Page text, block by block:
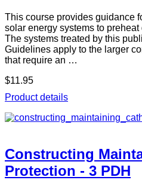
This course provides guidance
solar energy systems to
The systems treated by this
Guidelines apply to the larger
that require an …
$11.95
Product details
Constructing
Protection - 3 PDH